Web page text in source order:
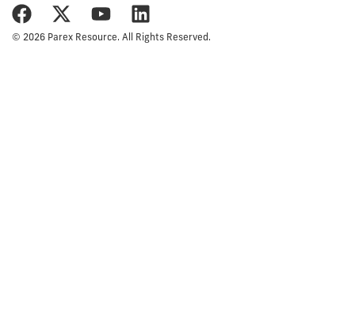
© 2026 Parex Resource. All Rights Reserved.